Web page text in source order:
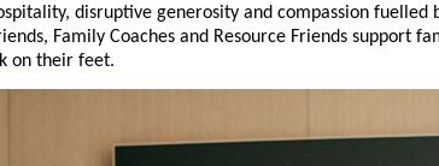
disruptive generosity and compassion fuelled
Family Coaches and Resource Friends support
on their feet.